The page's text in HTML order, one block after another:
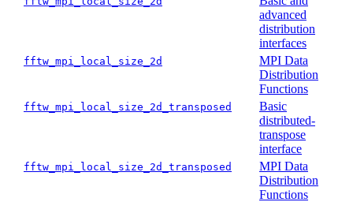
advanced
distribution
interfaces
fftw_mpi_local_size_2d
MPI Data
Distribution
Functions
fftw_mpi_local_size_2d_transposed
Basic
distributed-
transpose
interface
fftw_mpi_local_size_2d_transposed
MPI Data
Distribution
Functions